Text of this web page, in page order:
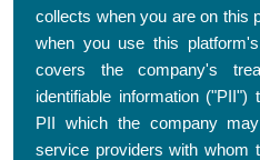
collects when you are on this
when you use this
covers the company's
identifiable information
PII which the company
service providers with whom